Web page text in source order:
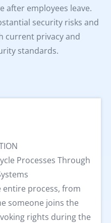
after employees leave.
security risks and
current privacy and
standards.
Processes Through
entire process, from
someone joins the
rights during the